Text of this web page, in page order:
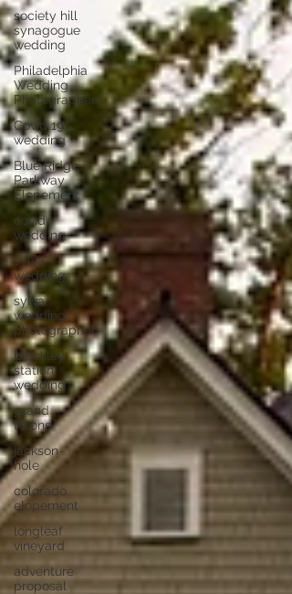
society hill
synagogue
wedding
Philadelphia
Wedding
Photographers
Covid 19
wedding
Blue Ridge
Parkway
Elopement
covid
wedding
sylva
wedding
sylva
wedding
photographer
bleckley
station
wedding
grand
tetons
jackson
hole
colorado
elopement
longleaf
vineyard
adventure
proposal